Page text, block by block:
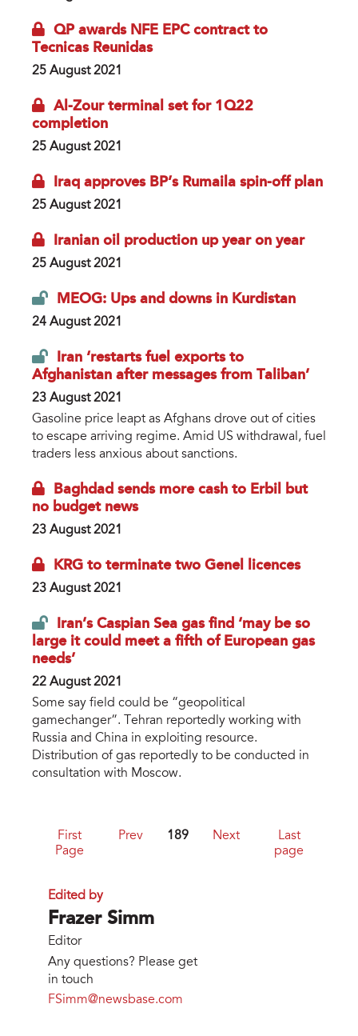
QP awards NFE EPC contract to
Tecnicas Reunidas
25 August 2021
Al-Zour terminal set for 1Q22
completion
25 August 2021
Iraq approves BP’s Rumaila spin-off plan
25 August 2021
Iranian oil production up year on year
25 August 2021
MEOG: Ups and downs in Kurdistan
24 August 2021
Iran ‘restarts fuel exports to
Afghanistan after messages from Taliban’
23 August 2021
Gasoline price leapt as Afghans drove out of cities
to escape arriving regime. Amid US withdrawal, fuel
traders less anxious about sanctions.
Baghdad sends more cash to Erbil but
no budget news
23 August 2021
KRG to terminate two Genel licences
23 August 2021
Iran’s Caspian Sea gas find ‘may be so
large it could meet a fifth of European gas
needs’
22 August 2021
Some say field could be “geopolitical
gamechanger”. Tehran reportedly working with
Russia and China in exploiting resource.
Distribution of gas reportedly to be conducted in
consultation with Moscow.
First
Page
Prev 189 Next
Last
page
Edited by
Frazer Simm
Editor
Any questions? Please get
in touch
FSimm@newsbase.com